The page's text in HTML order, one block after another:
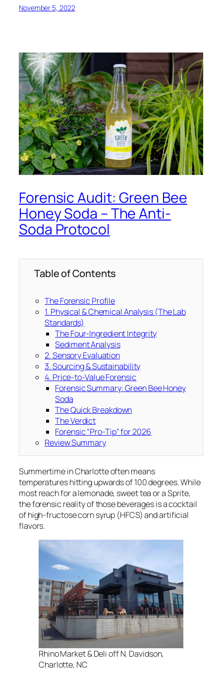
November 5, 2022
Forensic Audit: Green Bee
Honey Soda – The Anti-
Soda Protocol
Table of Contents
The Forensic Profile
1. Physical & Chemical Analysis (The Lab
Standards)
The Four-Ingredient Integrity
Sediment Analysis
2. Sensory Evaluation
3. Sourcing & Sustainability
4. Price-to-Value Forensic
Forensic Summary: Green Bee Honey
Soda
The Quick Breakdown
The Verdict
Forensic “Pro-Tip” for 2026
Review Summary
Summertime in Charlotte often means
temperatures hitting upwards of 100 degrees. While
most reach for a lemonade, sweet tea or a Sprite,
the forensic reality of those beverages is a cocktail
of high-fructose corn syrup (HFCS) and artificial
flavors.
Rhino Market & Deli off N. Davidson,
Charlotte, NC